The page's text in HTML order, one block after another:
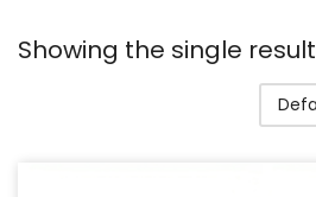
Showing the single result